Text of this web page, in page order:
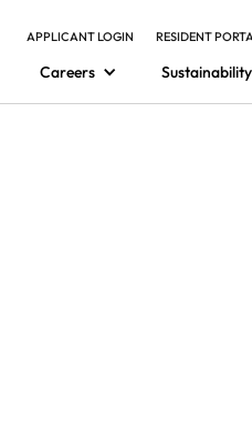
APPLICANT LOGIN RESIDENT
Careers Sustainability